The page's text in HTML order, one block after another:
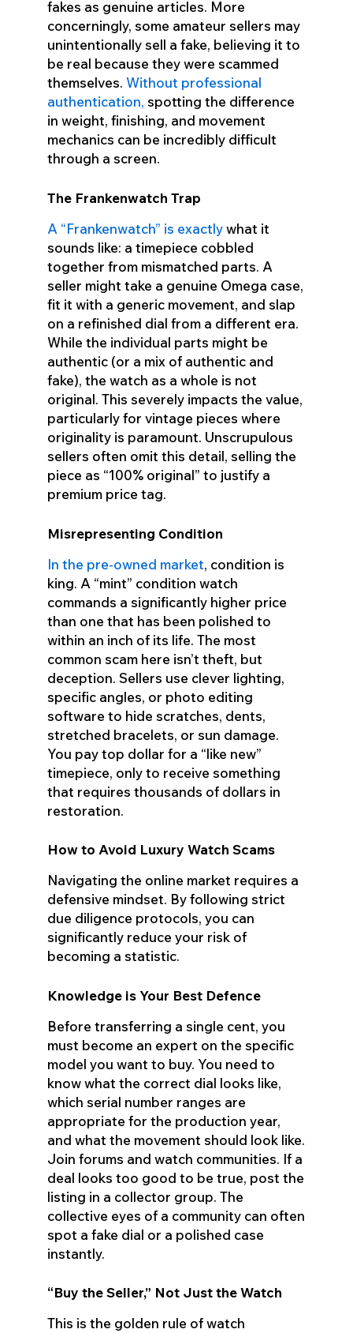
fakes as genuine articles. More
concerningly, some amateur sellers may
unintentionally sell a fake, believing it to
be real because they were scammed
themselves. Without professional
authentication, spotting the difference
in weight, finishing, and movement
mechanics can be incredibly difficult
through a screen.
The Frankenwatch Trap
A “Frankenwatch” is exactlywhat it
sounds like: a timepiece cobbled
together from mismatched parts. A
seller might take a genuine Omega case,
fit it with a generic movement, and slap
on a refinished dial from a different era.
While the individual parts might be
authentic (or a mix of authentic and
fake), the watch as a whole is not
original. This severely impacts the value,
particularly for vintage pieces where
originality is paramount. Unscrupulous
sellers often omit this detail, selling the
piece as “100% original” to justify a
premium price tag.
Misrepresenting Condition
In the pre-owned market, condition is
king. A “mint” condition watch
commands a significantly higher price
than one that has been polished to
within an inch of its life. The most
common scam here isn’t theft, but
deception. Sellers use clever lighting,
specific angles, or photo editing
software to hide scratches, dents,
stretched bracelets, or sun damage.
You pay top dollar for a “like new”
timepiece, only to receive something
that requires thousands of dollars in
restoration.
How to Avoid Luxury Watch Scams
Navigating the online market requires a
defensive mindset. By following strict
due diligence protocols, you can
significantly reduce your risk of
becoming a statistic.
Knowledge is Your Best Defence
Before transferring a single cent, you
must become an expert on the specific
model you want to buy. You need to
know what the correct dial looks like,
which serial number ranges are
appropriate for the production year,
and what the movement should look like.
Join forums and watch communities. If a
deal looks too good to be true, post the
listing in a collector group. The
collective eyes of a community can often
spot a fake dial or a polished case
instantly.
“Buy the Seller,” Not Just the Watch
This is the golden rule of watch